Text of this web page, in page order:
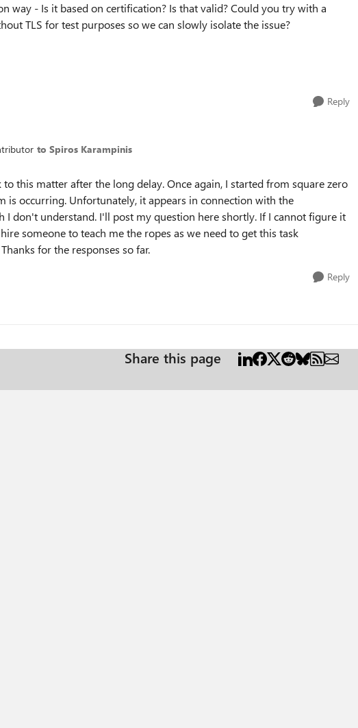
way - Is it based on certification? Is that valid? Could you try with a
TLS for test purposes so we can slowly isolate the issue?
Reply
to Spiros Karampinis
this matter after the long delay. Once again, I started from square zero
is occurring. Unfortunately, it appears in connection with the
I don't understand. I'll post my question here shortly. If I cannot figure it
someone to teach me the ropes as we need to get this task
for the responses so far.
Reply
Share this page